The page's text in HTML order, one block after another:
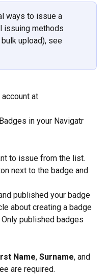
ways to issue a
issuing methods
upload), see
at
in your Navigatr
to issue from the list.
next to the badge and
published your badge
about creating a badge
published badges
Name, Surname, and
are required.